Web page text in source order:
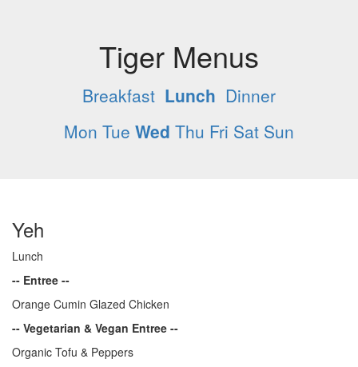
Tiger Menus
Breakfast Lunch Dinner
Mon Tue Wed Thu Fri Sat Sun
Yeh
Lunch
-- Entree --
Orange Cumin Glazed Chicken
-- Vegetarian & Vegan Entree --
Organic Tofu & Peppers